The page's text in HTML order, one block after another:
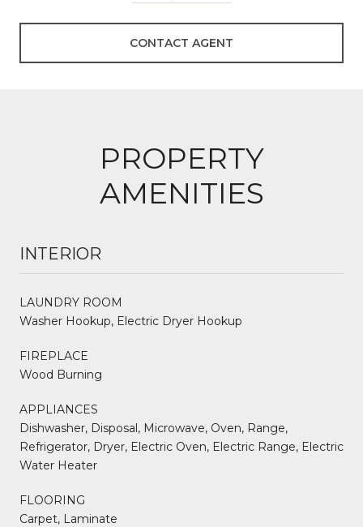
CONTACT AGENT
PROPERTY
AMENITIES
INTERIOR
LAUNDRY ROOM
Washer Hookup, Electric Dryer Hookup
FIREPLACE
Wood Burning
APPLIANCES
Dishwasher, Disposal, Microwave, Oven, Range,
Refrigerator, Dryer, Electric Oven, Electric Range, Electric
Water Heater
FLOORING
Carpet, Laminate